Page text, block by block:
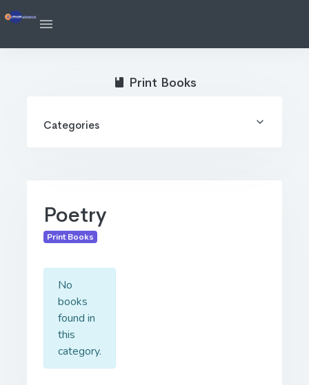
Poetry
Print Books
No
books
found in
this
category.
Print Books
Categories